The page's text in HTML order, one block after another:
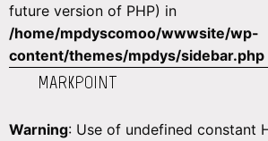
future version of PHP) in
/home/mpdyscomoo/wwwsite/wp-
content/themes/mpdys/sidebar.php
MARKPOINT
Warning: Use of undefined constant